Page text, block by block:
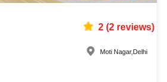
2(2reviews)
Moti Nagar, Delhi